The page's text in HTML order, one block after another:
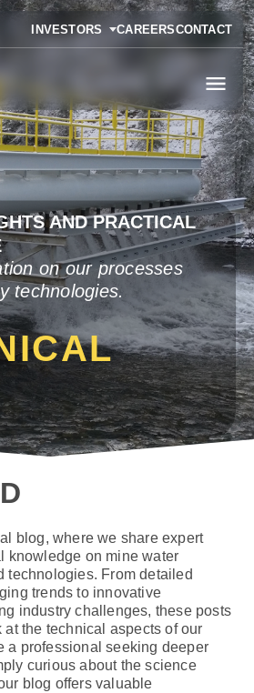
INVESTORS CAREERSCONTACT
AND PRACTICAL
on our processes
technologies.
blog, where we share expert
knowledge on mine water
technologies. From detailed
trends to innovative
industry challenges, these posts
the technical aspects of our
a professional seeking deeper
curious about the science
blog offers valuable